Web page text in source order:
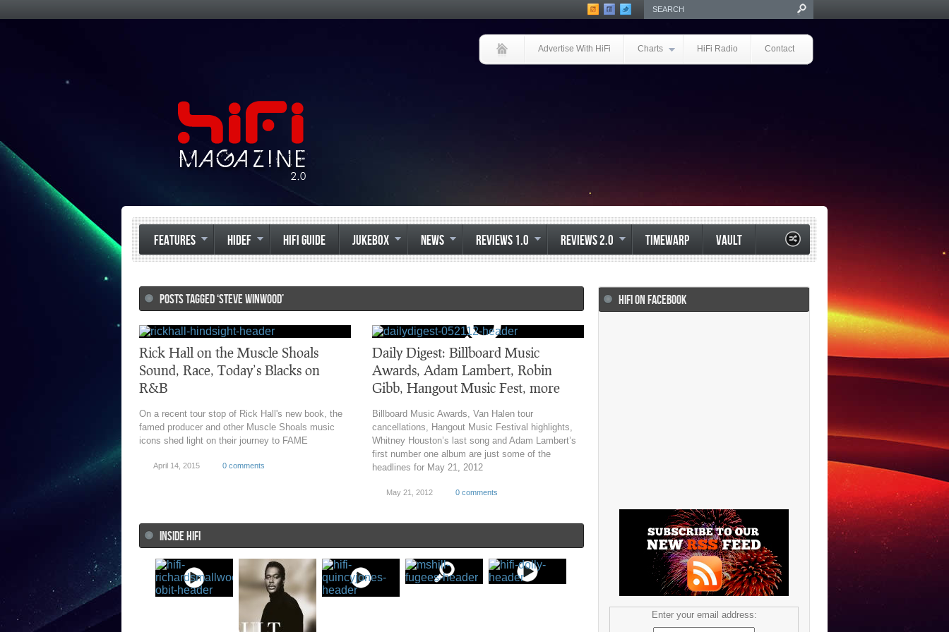
Advertise With HiFi Charts HiFi Radio Contact
FEATURES HIDEF HIFI GUIDE JUKEBOX NEWS REVIEWS 1.0 REVIEWS 2.0 TIMEWARP VAULT
POSTS TAGGED ‘STEVE WINWOOD’
Rick Hall on the Muscle Shoals
Sound, Race, Today’s Blacks on
R&B
On a recent tour stop of Rick Hall's new book, the
famed producer and other Muscle Shoals music
icons shed light on their journey to FAME
April 14, 2015 0 comments
Daily Digest: Billboard Music
Awards, Adam Lambert, Robin
Gibb, Hangout Music Fest, more
Billboard Music Awards, Van Halen tour
cancellations, Hangout Music Festival highlights,
Whitney Houston’s last song and Adam Lambert’s
first number one album are just some of the
headlines for May 21, 2012
May 21, 2012 0 comments
INSIDE HIFI
HIFI ON FACEBOOK
Enter your email address: